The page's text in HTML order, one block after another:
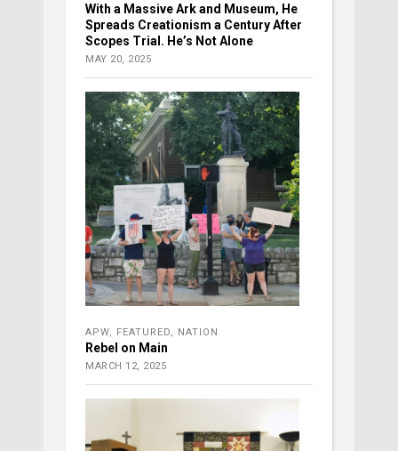
With a Massive Ark and Museum, He
Spreads Creationism a Century After
Scopes Trial. He’s Not Alone
MAY 20, 2025
APW FEATURED NATION
Rebel on Main
MARCH 12, 2025